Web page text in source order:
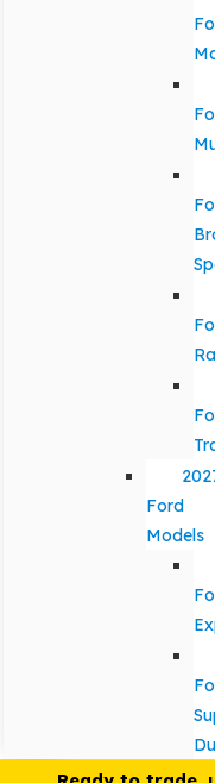
Ford
Models